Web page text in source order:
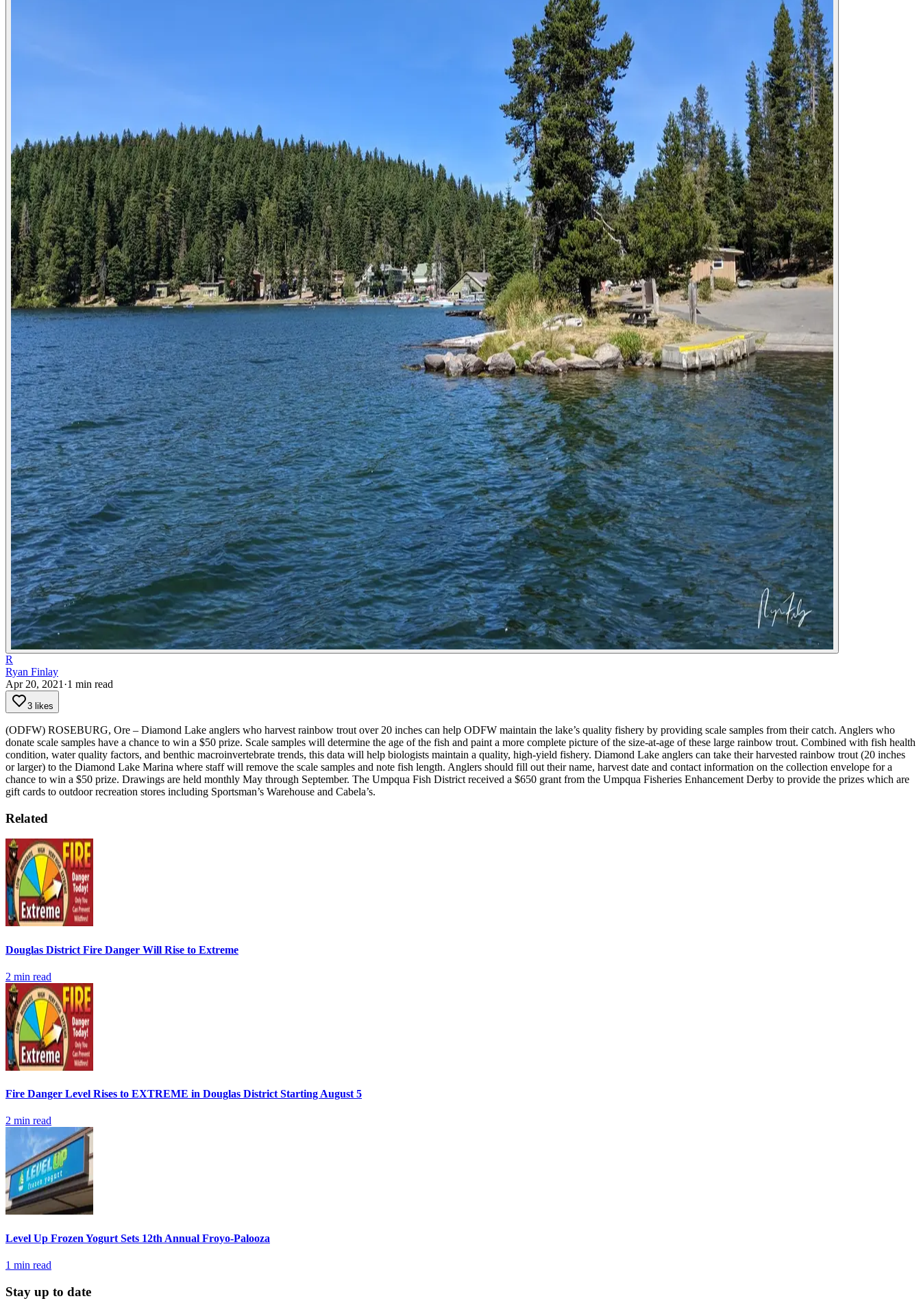
R
Ryan Finlay
Apr 20, 2021 ·1 min read
3 likes
(ODFW) ROSEBURG, Ore – Diamond Lake anglers who harvest rainbow trout over 20 inches can help ODFW maintain the lake’s quality fishery by providing scale samples from their catch. Anglers who
donate scale samples have a chance to win a $50 prize. Scale samples will determine the age of the fish and paint a more complete picture of the size-at-age of these large rainbow trout. Combined with fish health
condition, water quality factors, and benthic macroinvertebrate trends, this data will help biologists maintain a quality, high-yield fishery. Diamond Lake anglers can take their harvested rainbow trout (20 inches
or larger) to the Diamond Lake Marina where staff will remove the scale samples and note fish length. Anglers should fill out their name, harvest date and contact information on the collection envelope for a
chance to win a $50 prize. Drawings are held monthly May through September. The Umpqua Fish District received a $650 grant from the Umpqua Fisheries Enhancement Derby to provide the prizes which are
gift cards to outdoor recreation stores including Sportsman’s Warehouse and Cabela’s.
Related
Douglas District Fire Danger Will Rise to Extreme
2 min read
Fire Danger Level Rises to EXTREME in Douglas District Starting August 5
2 min read
Level Up Frozen Yogurt Sets 12th Annual Froyo-Palooza
1 min read
Stay up to date